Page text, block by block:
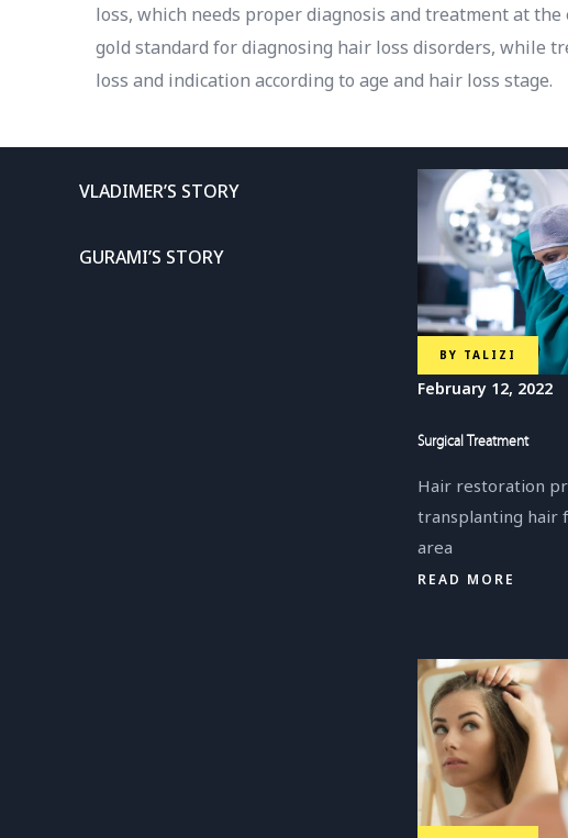
loss, which needs proper diagnosis and treatment at
gold standard for diagnosing hair loss disorders, while
loss and indication according to age and hair loss stage.
VLADIMER’S STORY
GURAMI’S STORY
BY TALIZI
February 12, 2022
Surgical Treatment
Hair restoration
transplanting hair
area
READ MORE